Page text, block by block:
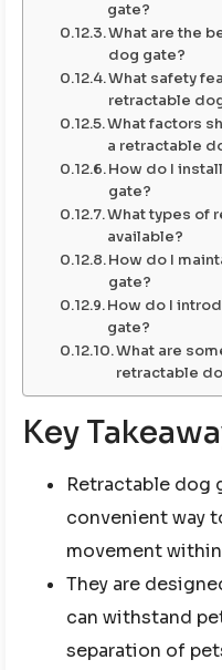
gate?
What are the
dog gate?
What safety
retractable
What factors
a retractable
How do I
gate?
What types of
available?
How do I
gate?
How do I
gate?
What are
retractable
Key
Retractable dog
convenient way
movement
They are
can withstand
separation of